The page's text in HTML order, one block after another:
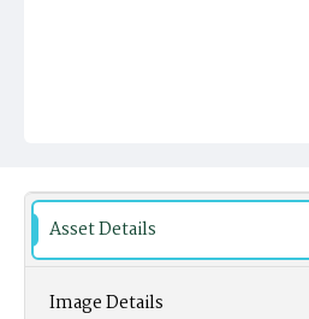
Asset Details
Image Details